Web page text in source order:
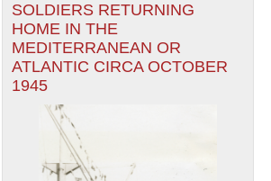
SOLDIERS RETURNING
HOME IN THE
MEDITERRANEAN OR
ATLANTIC CIRCA OCTOBER
1945